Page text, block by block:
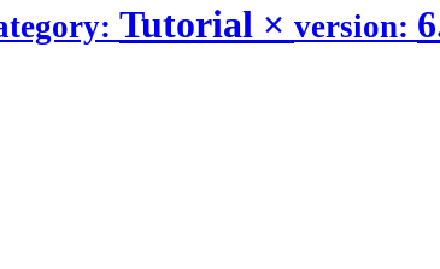
Tutorial × version: